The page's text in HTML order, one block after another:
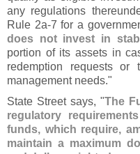
any regulations
Rule 2a-7 for a
does not invest in
portion of its assets in
redemption requests
management needs."
State Street says, "The
regulatory
funds, which require,
maintain a maximum